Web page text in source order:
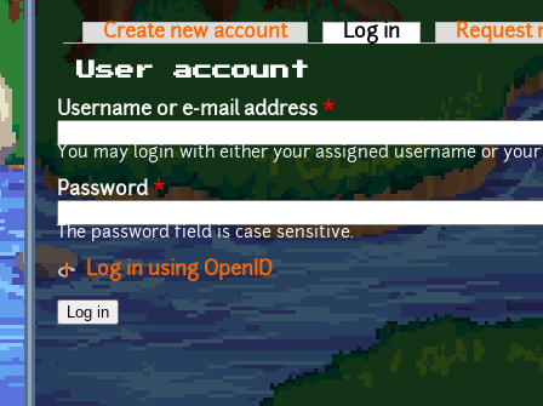
Primary tabs
Create new account Log in (active tab)
Request
User account
Username or e-mail address *
You may login with either your assigned username or
Password*
The password field is case sensitive.
Log in using OpenID